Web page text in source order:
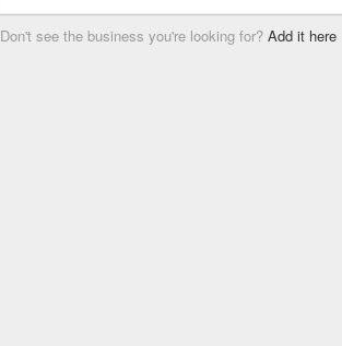
Don't see the business you're looking for? Add it here